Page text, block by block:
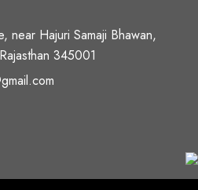
Hajuri Samaji Bhawan,
345001